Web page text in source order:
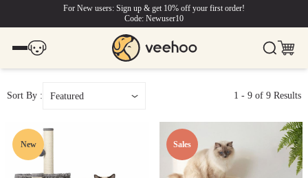
For New users: Sign up & get 10% off your first order!
Code: Newuser10
Sort By : Featured 1 - 9 of 9 Results
New Sales